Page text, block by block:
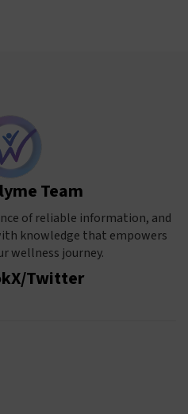
Team
of reliable information, and
knowledge that empowers
wellness journey.
X/Twitter